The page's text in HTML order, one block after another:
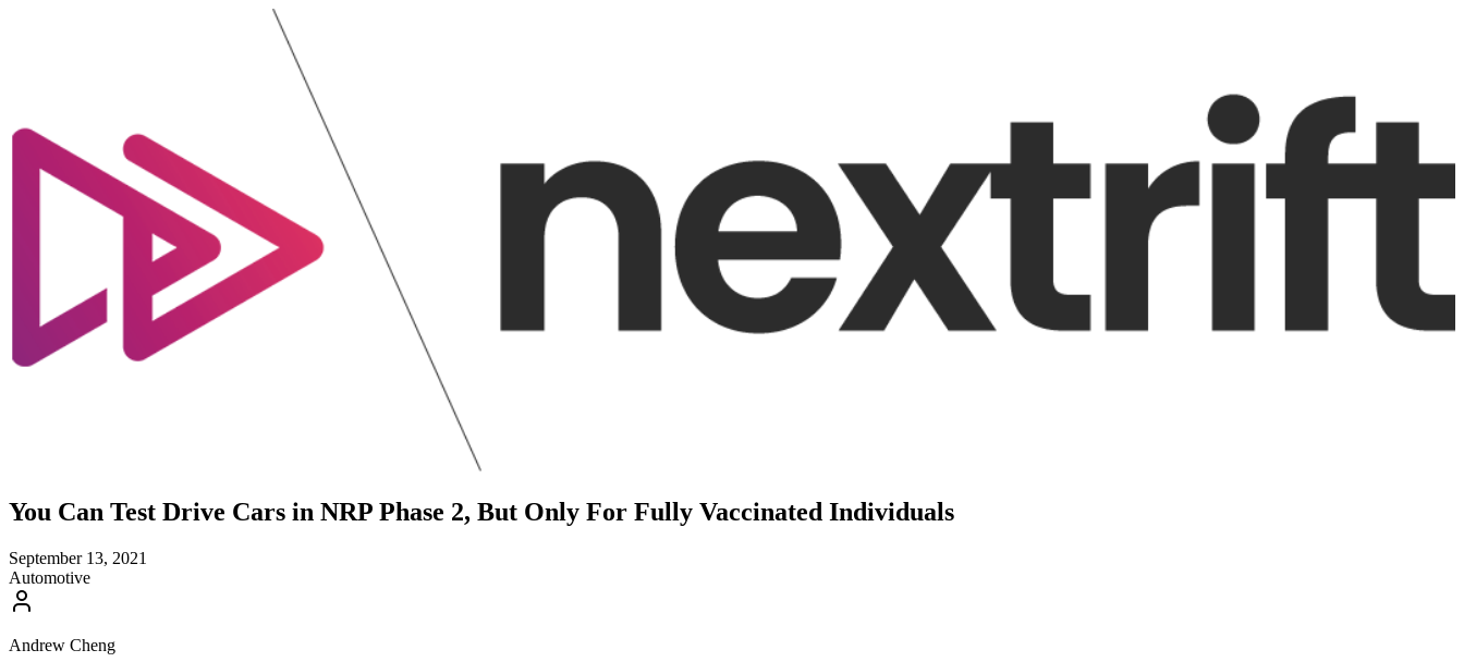
You Can Test Drive Cars in NRP Phase 2, But Only For Fully Vaccinated Individuals
September 13, 2021
Automotive
Andrew Cheng